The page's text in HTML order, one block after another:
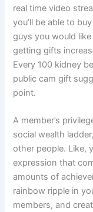
real time video
you’ll be able to
guys you would
getting gifts
Every 100 kidney
public cam gift
point.
A member’s
social wealth
other people. Like,
expression that
amounts of
rainbow ripple in
members, and